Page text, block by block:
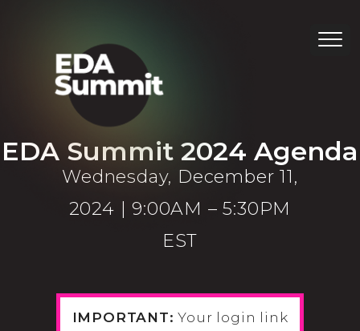
EDA Summit 2024 Agenda
Wednesday, December 11,
2024 | 9:00AM – 5:30PM
EST
IMPORTANT: Your login link